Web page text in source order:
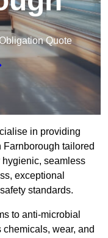
Quote
in providing
Farnborough tailored
seamless
exceptional
standards.
to anti-microbial
wear, and